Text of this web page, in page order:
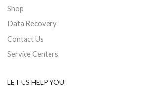
Shop
Data Recovery
Contact Us
Service Centers
LET US HELP YOU